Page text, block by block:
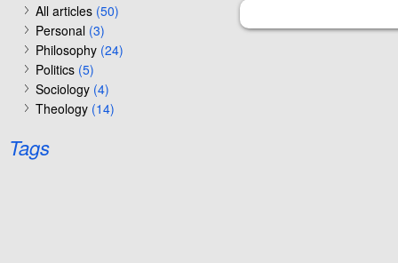
All articles (50)
Personal (3)
Philosophy (24)
Politics (5)
Sociology (4)
Theology (14)
Tags